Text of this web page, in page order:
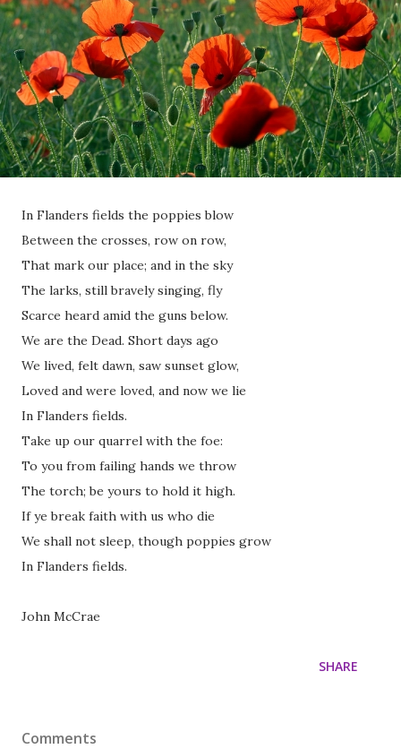
In Flanders fields the poppies blow
Between the crosses, row on row,
That mark our place; and in the sky
The larks, still bravely singing, fly
Scarce heard amid the guns below.
We are the Dead. Short days ago
We lived, felt dawn, saw sunset glow,
Loved and were loved, and now we lie
In Flanders fields.
Take up our quarrel with the foe:
To you from failing hands we throw
The torch; be yours to hold it high.
If ye break faith with us who die
We shall not sleep, though poppies grow
In Flanders fields.
John McCrae
SHARE
Comments